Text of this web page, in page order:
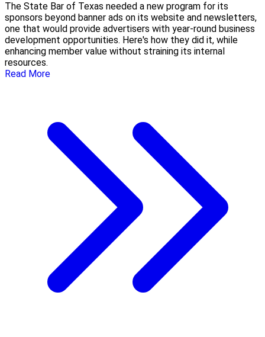
The State Bar of Texas needed a new program for its
sponsors beyond banner ads on its website and newsletters,
one that would provide advertisers with year-round business
development opportunities. Here's how they did it, while
enhancing member value without straining its internal
resources.
Read More